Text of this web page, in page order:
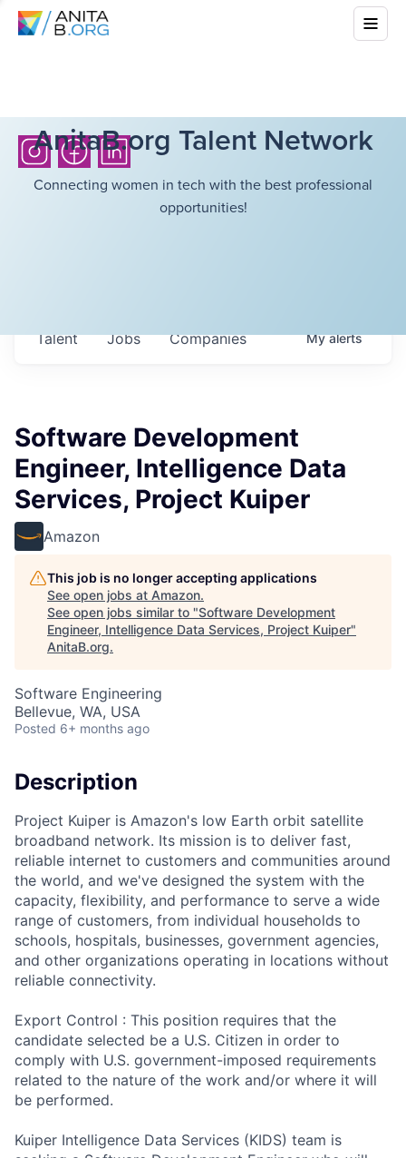
AnitaB.org Talent Network
Connecting women in tech with the best professional
opportunities!
Jobs Companies
Talent Myalerts
Software Development
Engineer, Intelligence Data
Services, Project Kuiper
Amazon
This job is no longer accepting applications
See open jobs at Amazon.
See open jobs similar to "Software Development
Engineer, Intelligence Data Services, Project Kuiper"
AnitaB.org.
Software Engineering
Bellevue, WA, USA
Posted 6+ months ago
Description
Project Kuiper is Amazon's low Earth orbit satellite
broadband network. Its mission is to deliver fast,
reliable internet to customers and communities around
the world, and we've designed the system with the
capacity, flexibility, and performance to serve a wide
range of customers, from individual households to
schools, hospitals, businesses, government agencies,
and other organizations operating in locations without
reliable connectivity.
Export Control : This position requires that the
candidate selected be a U.S. Citizen in order to
comply with U.S. government-imposed requirements
related to the nature of the work and/or where it will
be performed.
Kuiper Intelligence Data Services (KIDS) team is